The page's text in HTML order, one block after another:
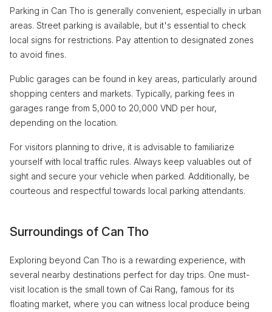
Parking in Can Tho is generally convenient, especially in urban
areas. Street parking is available, but it's essential to check
local signs for restrictions. Pay attention to designated zones
to avoid fines.
Public garages can be found in key areas, particularly around
shopping centers and markets. Typically, parking fees in
garages range from 5,000 to 20,000 VND per hour,
depending on the location.
For visitors planning to drive, it is advisable to familiarize
yourself with local traffic rules. Always keep valuables out of
sight and secure your vehicle when parked. Additionally, be
courteous and respectful towards local parking attendants.
Surroundings of Can Tho
Exploring beyond Can Tho is a rewarding experience, with
several nearby destinations perfect for day trips. One must-
visit location is the small town of Cai Rang, famous for its
floating market, where you can witness local produce being